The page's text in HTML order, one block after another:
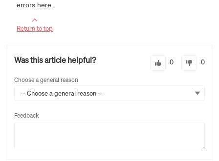
errors here
Return to top
Was this article helpful? 0 0
Choose a general reason
-- Choose a general reason --
Feedback